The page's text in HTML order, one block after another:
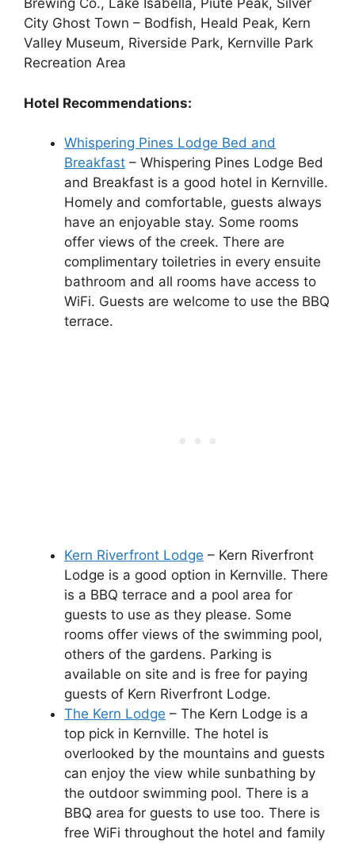
Brewing Co., Lake Isabella, Piute Peak, Silver
City Ghost Town – Bodfish, Heald Peak, Kern
Valley Museum, Riverside Park, Kernville Park
Recreation Area
Hotel Recommendations:
Whispering Pines Lodge Bed and
Breakfast – Whispering Pines Lodge Bed
and Breakfast is a good hotel in Kernville.
Homely and comfortable, guests always
have an enjoyable stay. Some rooms
offer views of the creek. There are
complimentary toiletries in every ensuite
bathroom and all rooms have access to
WiFi. Guests are welcome to use the BBQ
terrace.
Kern Riverfront Lodge – Kern Riverfront
Lodge is a good option in Kernville. There
is a BBQ terrace and a pool area for
guests to use as they please. Some
rooms offer views of the swimming pool,
others of the gardens. Parking is
available on site and is free for paying
guests of Kern Riverfront Lodge.
The Kern Lodge – The Kern Lodge is a
top pick in Kernville. The hotel is
overlooked by the mountains and guests
can enjoy the view while sunbathing by
the outdoor swimming pool. There is a
BBQ area for guests to use too. There is
free WiFi throughout the hotel and family